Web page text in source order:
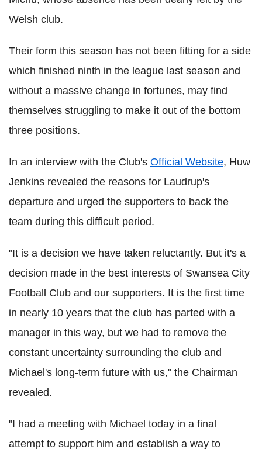
Welsh club.
Their form this season has not been fitting for a side
which finished ninth in the league last season and
without a massive change in fortunes, may find
themselves struggling to make it out of the bottom
three positions.
In an interview with the Club's Official Website, Huw
Jenkins revealed the reasons for Laudrup's
departure and urged the supporters to back the
team during this difficult period.
"It is a decision we have taken reluctantly. But it's a
decision made in the best interests of Swansea City
Football Club and our supporters. It is the first time
in nearly 10 years that the club has parted with a
manager in this way, but we had to remove the
constant uncertainty surrounding the club and
Michael's long-term future with us," the Chairman
revealed.
"I had a meeting with Michael today in a final
attempt to support him and establish a way to